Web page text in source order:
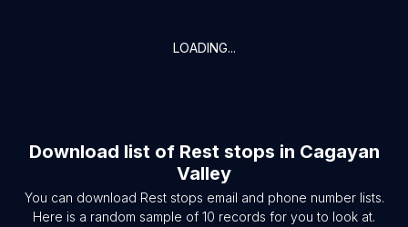
LOADING...
Download list of Rest stops in Cagayan
Valley
You can download Rest stops email and phone number lists.
Here is a random sample of 10 records for you to look at.